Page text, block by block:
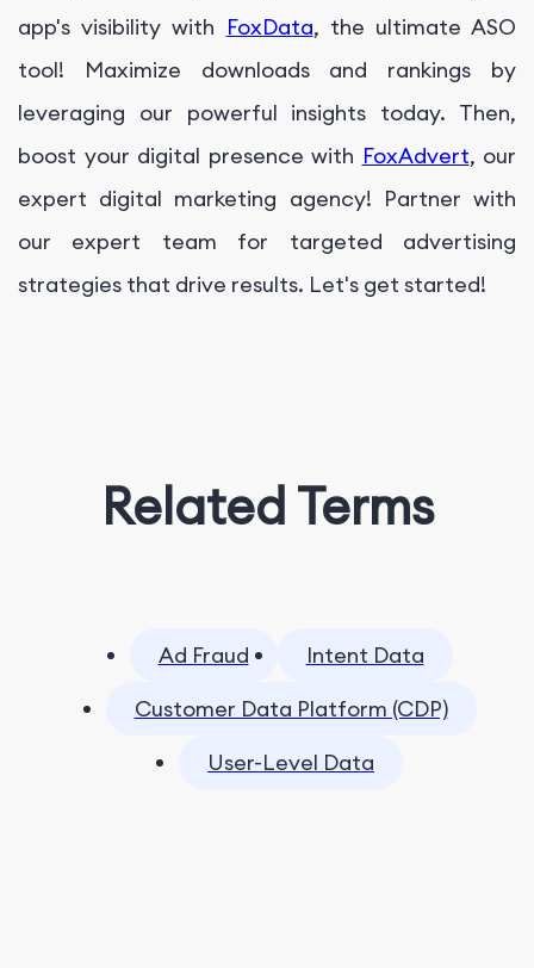
app's visibility with FoxData, the ultimate ASO
tool! Maximize downloads and rankings by
leveraging our powerful insights today. Then,
boost your digital presence with FoxAdvert, our
expert digital marketing agency! Partner with
our expert team for targeted advertising
strategies that drive results. Let's get started!
Related Terms
Ad Fraud
Intent Data
Customer Data Platform (CDP)
User-Level Data